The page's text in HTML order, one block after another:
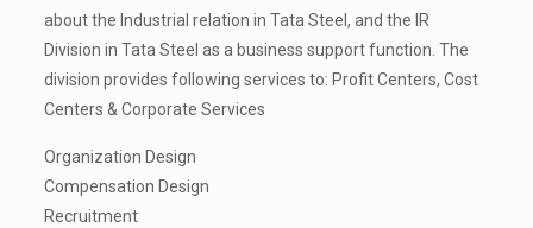
about the Industrial relation in Tata Steel, and the IR
Division in Tata Steel as a business support function. The
division provides following services to: Profit Centers, Cost
Centers & Corporate Services
Organization Design
Compensation Design
Recruitment